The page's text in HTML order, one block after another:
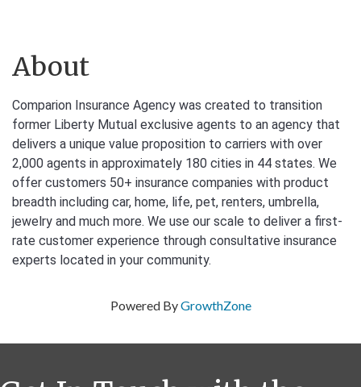
About
Comparion Insurance Agency was created to transition
former Liberty Mutual exclusive agents to an agency that
delivers a unique value proposition to carriers with over
2,000 agents in approximately 180 cities in 44 states. We
offer customers 50+ insurance companies with product
breadth including car, home, life, pet, renters, umbrella,
jewelry and much more. We use our scale to deliver a first-
rate customer experience through consultative insurance
experts located in your community.
Powered ByGrowthZone